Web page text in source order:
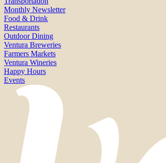
Monthly Newsletter
Food & Drink
Restaurants
Outdoor Dining
Ventura Breweries
Farmers Markets
Ventura Wineries
Happy Hours
Events